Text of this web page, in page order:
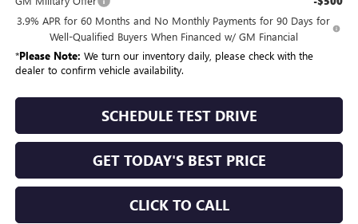
3.9% APR for 60 Months and No Monthly Payments for 90 Days for
Well-Qualified Buyers When Financed w/ GM Financial
*Please Note: We turn our inventory daily, please check with the
dealer to confirm vehicle availability.
SCHEDULE TEST DRIVE
GET TODAY'S BEST PRICE
CLICK TO CALL